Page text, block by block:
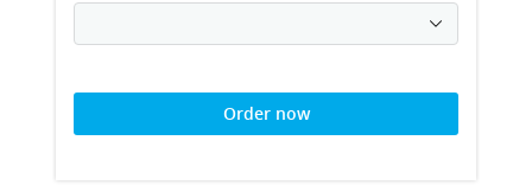
Order now